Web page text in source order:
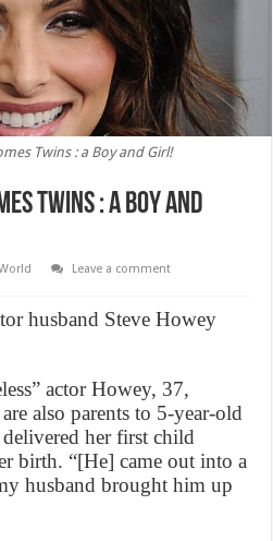
Twins : a Boy and Girl!
Twins : a Boy and
Leave a comment
husband Steve Howey
actor Howey, 37,
also parents to 5-year-old
her first child
birth. “[He] came out into a
husband brought him up